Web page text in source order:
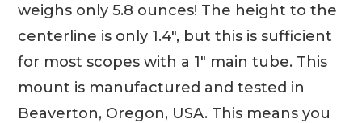
weighs only 5.8 ounces! The height to the
centerline is only 1.4″, but this is sufficient
for most scopes with a 1″ main tube. This
mount is manufactured and tested in
Beaverton, Oregon, USA. This means you